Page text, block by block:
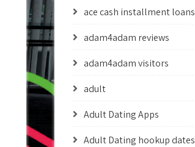
ace cash installment loans
adam4adam reviews
adam4adam visitors
adult
Adult Dating Apps
Adult Dating hookup dates